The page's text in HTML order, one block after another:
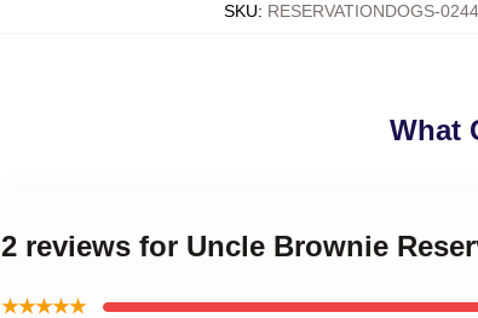
SKU: RESERVATIONDOGS-0244
What
2 reviews for Uncle Brownie
★★★★★